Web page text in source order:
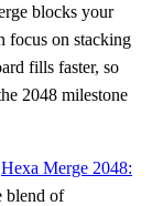
blocks your
focus on stacking
fills faster, so
2048 milestone
Hexa Merge 2048:
blend of